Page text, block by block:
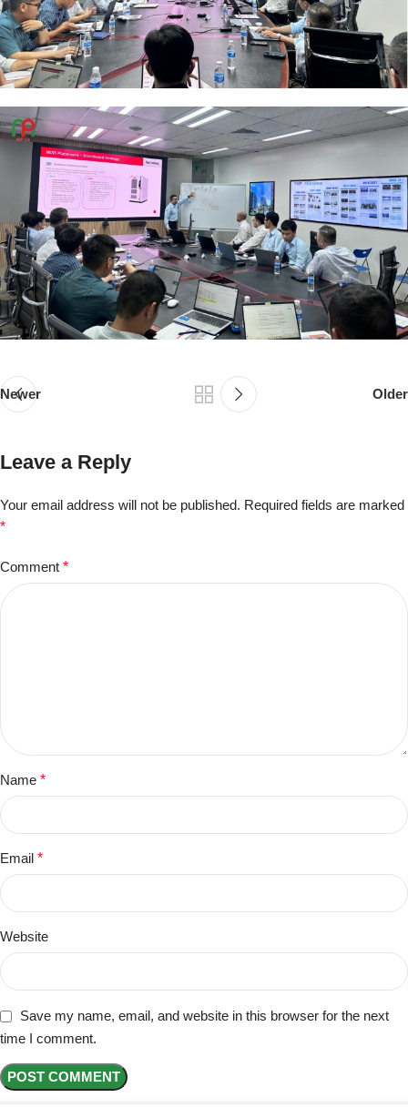
Newer Older
Leave a Reply
Your email address will not be published. Required fields are marked
*
Comment *
Name *
Email *
Website
Save my name, email, and website in this browser for the next
time I comment.